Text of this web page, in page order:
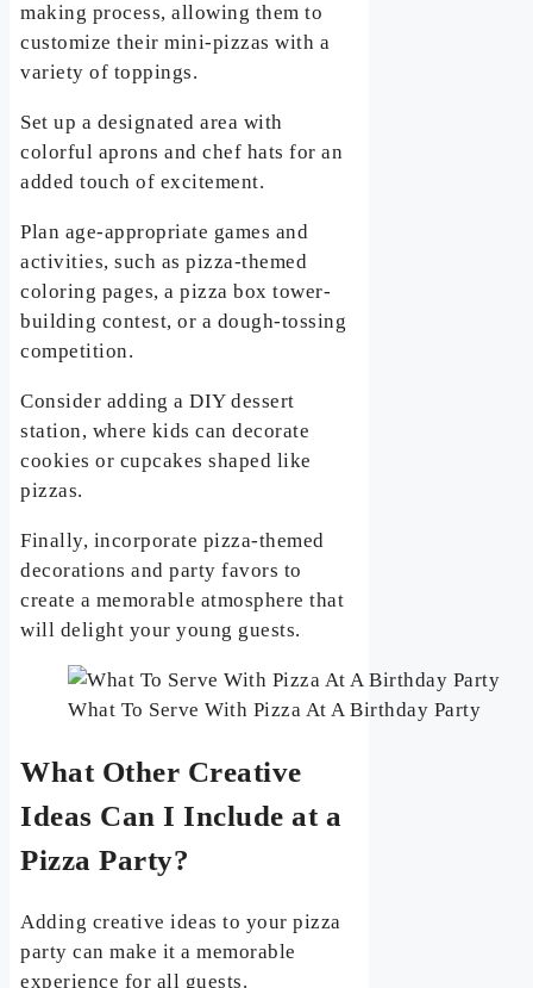
making process, allowing them to
customize their mini-pizzas with a
variety of toppings.
Set up a designated area with
colorful aprons and chef hats for an
added touch of excitement.
Plan age-appropriate games and
activities, such as pizza-themed
coloring pages, a pizza box tower-
building contest, or a dough-tossing
competition.
Consider adding a DIY dessert
station, where kids can decorate
cookies or cupcakes shaped like
pizzas.
Finally, incorporate pizza-themed
decorations and party favors to
create a memorable atmosphere that
will delight your young guests.
What To Serve With Pizza At A Birthday Party
What Other Creative
Ideas Can I Include at a
Pizza Party?
Adding creative ideas to your pizza
party can make it a memorable
experience for all guests.